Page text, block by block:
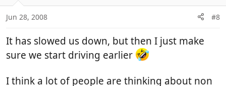
Jun 28, 2008 #8
It has slowed us down, but then I just make
sure we start driving earlier
I think a lot of people are thinking about non